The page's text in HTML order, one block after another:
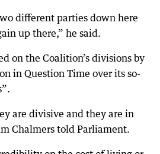
different parties down here
up there,” he said.
on the Coalition’s divisions by
in Question Time over its so-
are divisive and they are in
Chalmers told Parliament.